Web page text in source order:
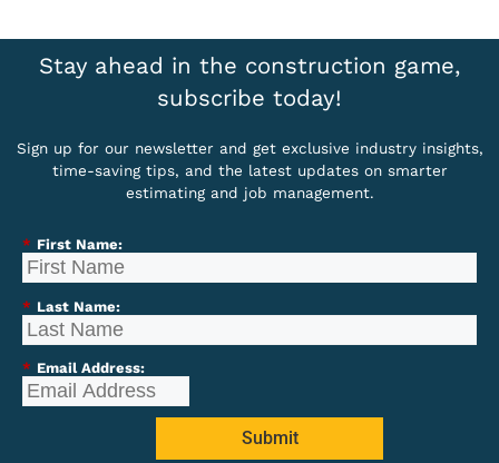
Stay ahead in the construction game,
subscribe today!
Sign up for our newsletter and get exclusive industry insights,
time-saving tips, and the latest updates on smarter
estimating and job management.
* First Name:
* Last Name:
* Email Address:
Submit